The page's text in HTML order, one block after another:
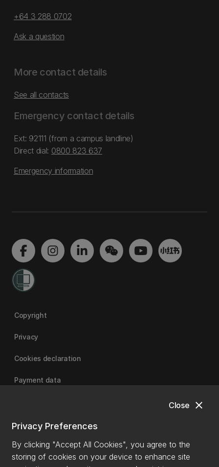
close
Close
Privacy Preferences
By clicking "Accept All Cookies", you agree to the
storing of cookies on your device to enhance site
+64 3 288 0702
Ask a question
More contact details
See all contacts
Emergency contact details
Ext: 92111 (from a campus landline)
Direct dial: 0800 823 637
Emergency information
Copyright
Privacy
Cookies declaration
Payment data